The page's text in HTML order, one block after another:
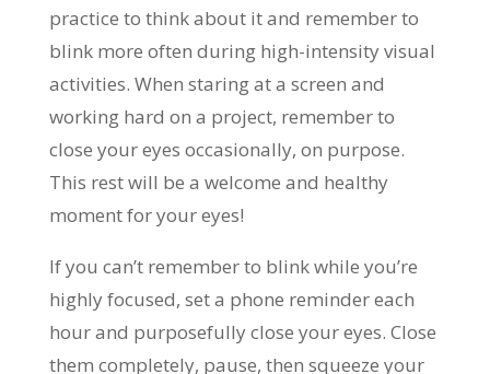
practice to think about it and remember to
blink more often during high-intensity visual
activities. When staring at a screen and
working hard on a project, remember to
close your eyes occasionally, on purpose.
This rest will be a welcome and healthy
moment for your eyes!
If you can’t remember to blink while you’re
highly focused, set a phone reminder each
hour and purposefully close your eyes. Close
them completely, pause, then squeeze your